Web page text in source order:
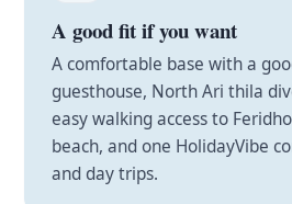
A good fit if you want
A comfortable base with a
guesthouse, North Ari thila
easy walking access to
beach, and one HolidayVibe
and day trips.